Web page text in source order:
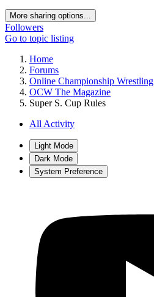
More sharing options...
Followers
Go to topic listing
Home
Forums
Online Championship Wrestling
OCW The Magazine
Super S. Cup Rules
All Activity
Light Mode
Dark Mode
System Preference